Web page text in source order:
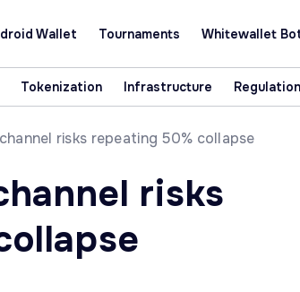
Wallet Tournaments Whitewallet
Tokenization Infrastructure Regulation
risks repeating 50% collapse
risks